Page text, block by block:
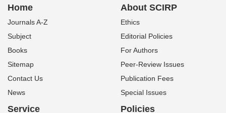
Home
Journals A-Z
Subject
Books
Sitemap
Contact Us
News
About SCIRP
Ethics
Editorial Policies
For Authors
Peer-Review Issues
Publication Fees
Special Issues
Service Policies